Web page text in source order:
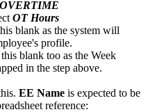
OVERTIME
OT Hours
blank as the system will
profile.
blank too as the Week
in the step above.
EE Name is expected to be
reference: